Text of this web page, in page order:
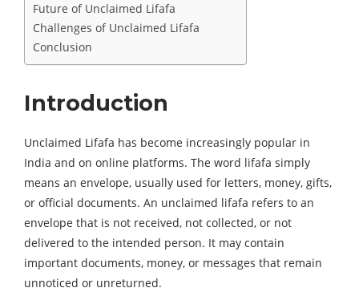
Future of Unclaimed Lifafa
Challenges of Unclaimed Lifafa
Conclusion
Introduction
Unclaimed Lifafa has become increasingly popular in
India and on online platforms. The word lifafa simply
means an envelope, usually used for letters, money, gifts,
or official documents. An unclaimed lifafa refers to an
envelope that is not received, not collected, or not
delivered to the intended person. It may contain
important documents, money, or messages that remain
unnoticed or unreturned.